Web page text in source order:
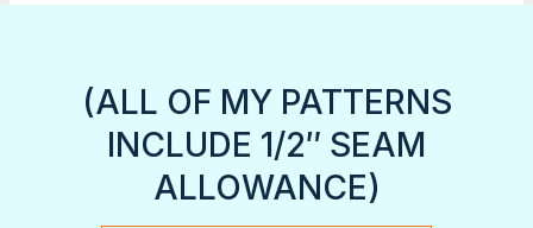
(ALL OF MY PATTERNS
INCLUDE 1/2″ SEAM
ALLOWANCE)